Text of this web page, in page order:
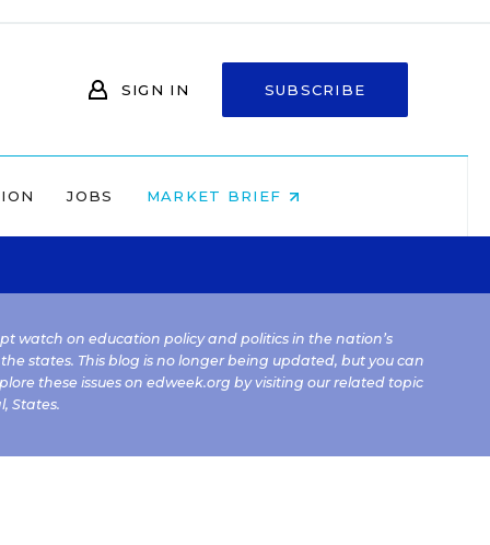
SIGN IN SUBSCRIBE
JOBS MARKET BRIEF
watch on education policy and politics in the nation’s
states. This blog is no longer being updated, but you can
these issues on edweek.org by visiting our related topic
, States.